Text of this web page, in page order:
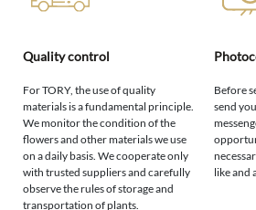
Quality control
For TORY, the use of quality
materials is a fundamental principle.
We monitor the condition of the
flowers and other materials we use
on a daily basis. We cooperate only
with trusted suppliers and carefully
observe the rules of storage and
transportation of plants.
Before
send
like and